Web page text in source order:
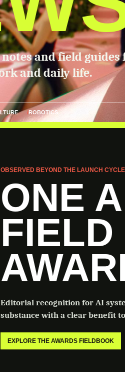
and field guides
and daily life.
ROBOTICS
OBSERVED BEYOND THE LAUNCH CYCLE
ONE
FIELD
Editorial recognition for AI
substance with a clear benefit
EXPLORE THE AWARDS FIELDBOOK